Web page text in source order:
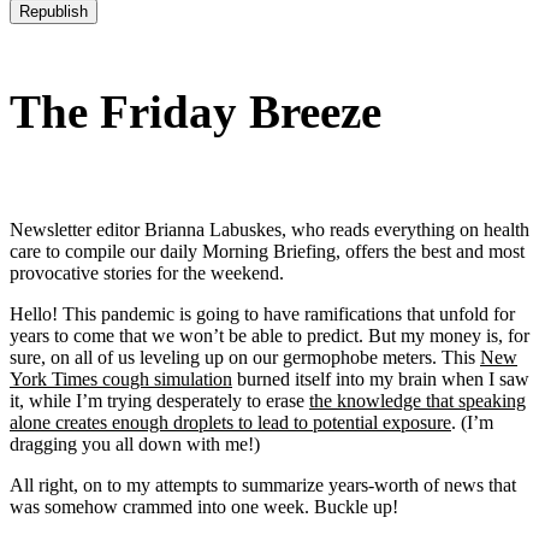
Republish
The Friday Breeze
Newsletter editor Brianna Labuskes, who reads everything on health
care to compile our daily Morning Briefing, offers the best and most
provocative stories for the weekend.
Hello! This pandemic is going to have ramifications that unfold for
years to come that we won’t be able to predict. But my money is, for
sure, on all of us leveling up on our germophobe meters. This New
York Times cough simulation burned itself into my brain when I saw
it, while I’m trying desperately to erase the knowledge that speaking
alone creates enough droplets to lead to potential exposure. (I’m
dragging you all down with me!)
All right, on to my attempts to summarize years-worth of news that
was somehow crammed into one week. Buckle up!